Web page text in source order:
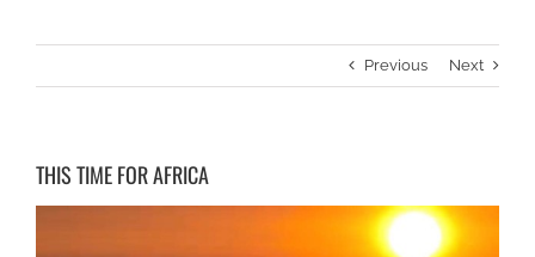
Previous Next
THIS TIME FOR AFRICA